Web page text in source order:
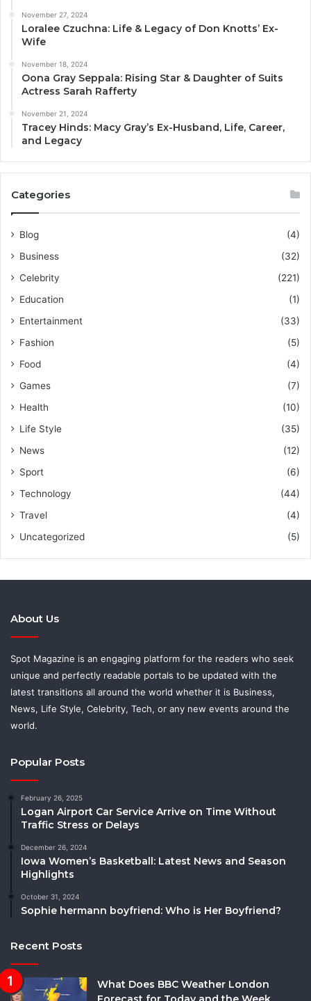
November 27, 2024
Loralee Czuchna: Life & Legacy of Don Knotts’ Ex-
Wife
November 18, 2024
Oona Gray Seppala: Rising Star & Daughter of Suits
Actress Sarah Rafferty
November 21, 2024
Tracey Hinds: Macy Gray’s Ex-Husband, Life, Career,
and Legacy
Categories
Blog
(4)
Business
(32)
Celebrity
(221)
Education
(1)
Entertainment
(33)
Fashion
(5)
Food
(4)
Games
(7)
Health
(10)
Life Style
(35)
News
(12)
Sport
(6)
Technology
(44)
Travel
(4)
Uncategorized
(5)
About Us
Spot Magazine is an engaging platform for the readers who seek
unique and perfectly readable portals to be updated with the
latest transitions all around the world whether it is Business,
News, Life Style, Celebrity, Tech, or any new events around the
world.
Popular Posts
February 26, 2025
Logan Airport Car Service Arrive on Time Without
Traffic Stress or Delays
December 26, 2024
Iowa Women’s Basketball: Latest News and Season
Highlights
October 31, 2024
Sophie hermann boyfriend: Who is Her Boyfriend?
Recent Posts
What Does BBC Weather London